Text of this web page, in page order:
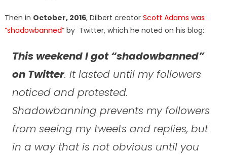
Then in October, 2016, Dilbert creator Scott Adams was
“shadowbanned”by Twitter, which he noted on his blog:
This weekend I got “shadowbanned”
on Twitter. It lasted until my followers
noticed and protested.
Shadowbanning prevents my followers
from seeing my tweets and replies, but
in a way that is not obvious until you